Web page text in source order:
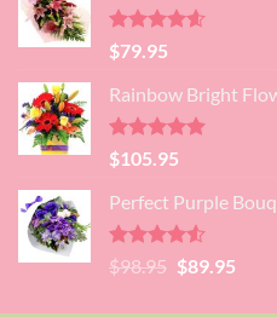
Rated4.55
out of 5
$79.95
Rainbow Bright
Rated4.88
out of 5
$105.95
Perfect Purple
Rated4.51
out of 5
$98.95 Original
$89.95